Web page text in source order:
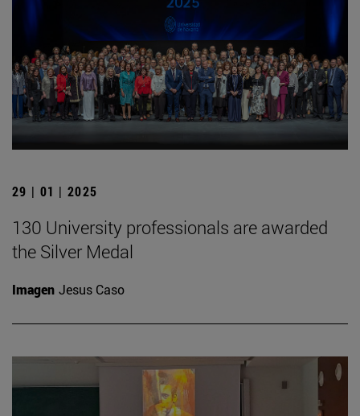
29 | 01 | 2025
130 University professionals are awarded
the Silver Medal
Imagen Jesus Caso